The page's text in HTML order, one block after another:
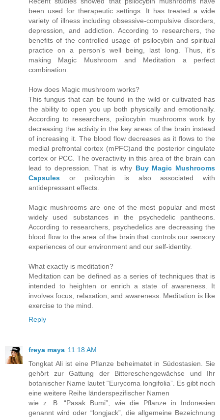
been used for therapeutic settings. It has treated a wide
variety of illness including obsessive-compulsive disorders,
depression, and addiction. According to researchers, the
benefits of the controlled usage of psilocybin and spiritual
practice on a person’s well being, last long. Thus, it’s
making Magic Mushroom and Meditation a perfect
combination.
How does Magic mushroom works?
This fungus that can be found in the wild or cultivated has
the ability to open you up both physically and emotionally.
According to researchers, psilocybin mushrooms work by
decreasing the activity in the key areas of the brain instead
of increasing it. The blood flow decreases as it flows to the
medial prefrontal cortex (mPFC)and the posterior cingulate
cortex or PCC. The overactivity in this area of the brain can
lead to depression. That is why Buy Magic Mushrooms
Capsules or psilocybin is also associated with
antidepressant effects.
Magic mushrooms are one of the most popular and most
widely used substances in the psychedelic pantheons.
According to researchers, psychedelics are decreasing the
blood flow to the area of the brain that controls our sensory
experiences of our environment and our self-identity.
What exactly is meditation?
Meditation can be defined as a series of techniques that is
intended to heighten or enrich a state of awareness. It
involves focus, relaxation, and awareness. Meditation is like
exercise to the mind.
Reply
freya maya 11:18 AM
Tongkat Ali ist eine Pflanze beheimatet in Südostasien. Sie
gehört zur Gattung der Bittereschengewächse und Ihr
botanischer Name lautet “Eurycoma longifolia”. Es gibt noch
eine weitere Reihe länderspezifischer Namen
wie z. B. “Pasak Bumi”, wie die Pflanze in Indonesien
genannt wird oder “longjack”, die allgemeine Bezeichnung